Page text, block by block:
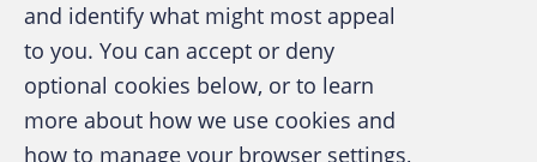
A publication of the Association of
Certified Fraud Examiners
and identify what might most appeal
to you. You can accept or deny
optional cookies below, or to learn
more about how we use cookies and
how to manage your browser settings,